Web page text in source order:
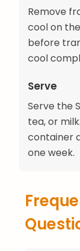
Remove
cool on
before
cool
Serve
Serve the
tea, or
container
one week.